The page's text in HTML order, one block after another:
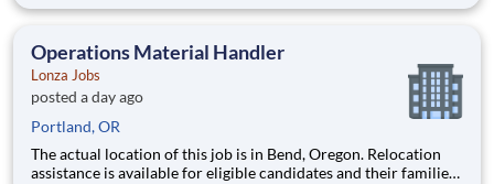
and online surveys from brands you already know. Active
Operations Material Handler
Lonza Jobs
posted a day ago
Portland, OR
The actual location of this job is in Bend, Oregon. Relocation
assistance is available for eligible candidates and their families,